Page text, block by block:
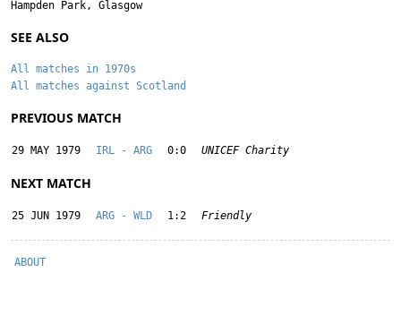
Hampden Park, Glasgow
SEE ALSO
All matches in 1970s
All matches against Scotland
PREVIOUS MATCH
29 MAY 1979 IRL - ARG 0:0 UNICEF Charity
NEXT MATCH
25 JUN 1979 ARG - WLD 1:2 Friendly
ABOUT